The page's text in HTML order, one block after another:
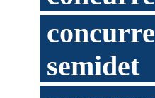
semidet